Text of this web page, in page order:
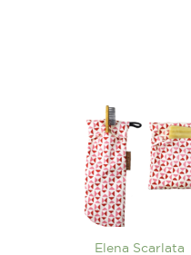
Elena Scarlata